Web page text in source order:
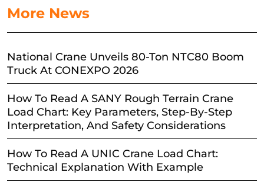
More News
National Crane Unveils 80-Ton NTC80 Boom
Truck At CONEXPO 2026
How To Read A SANY Rough Terrain Crane
Load Chart: Key Parameters, Step-By-Step
Interpretation, And Safety Considerations
How To Read A UNIC Crane Load Chart:
Technical Explanation With Example